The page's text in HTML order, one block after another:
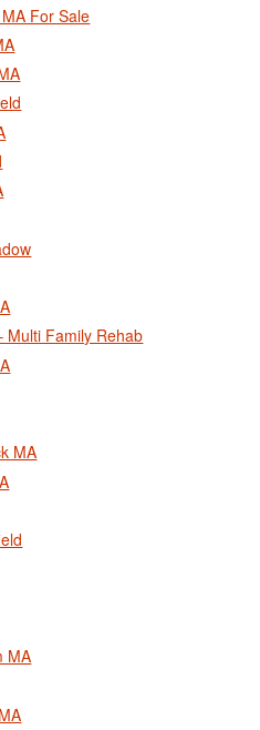
For Sale
Multi Family Rehab
MA
MA